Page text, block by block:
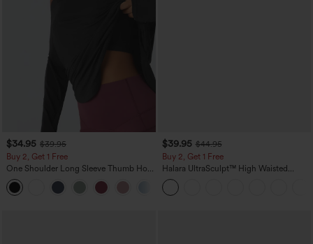
$34.95 $39.95
Buy 2, Get 1 Free
One Shoulder Long Sleeve Thumb Hole
Curved Hem High Low Quick Dry Yoga
Sports Top-Built-in Bra
$39.95 $44.95
Buy 2, Get 1 Free
Halara UltraSculpt™ High Waisted
Scrunch Butt Lifting Tummy Control
Pocket Shaping Training Leggings